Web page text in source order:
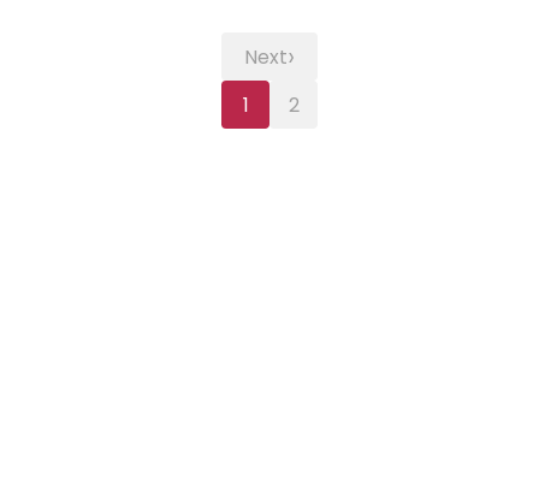
1 2
Next›